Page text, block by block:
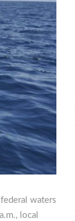
waters
local